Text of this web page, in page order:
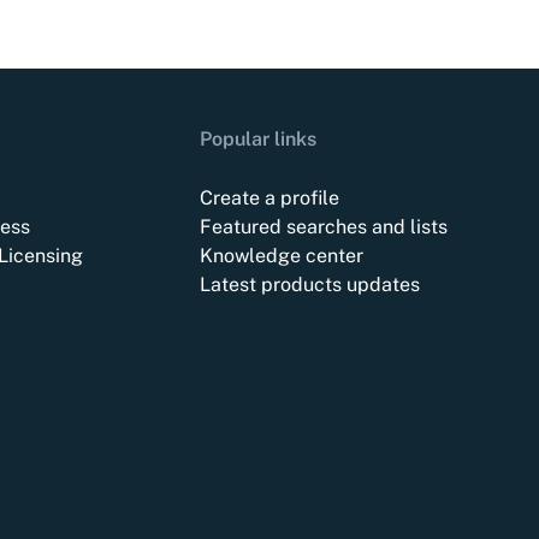
Popular links
Create a profile
Featured searches and lists
Knowledge center
Latest products updates